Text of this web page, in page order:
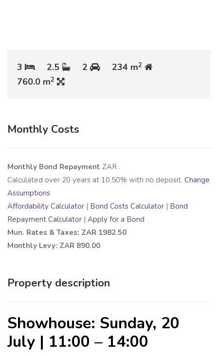
3 2.5 2 234 m2
760.0 m2
Monthly Costs
Monthly Bond Repayment ZAR .
Calculated over 20 years at 10.50% with no deposit. Change
Assumptions
Affordability Calculator | Bond Costs Calculator | Bond
Repayment Calculator | Apply for a Bond
Mun. Rates & Taxes: ZAR 1982.50
Monthly Levy: ZAR 890.00
Property description
Showhouse: Sunday, 20
July | 11:00 – 14:00